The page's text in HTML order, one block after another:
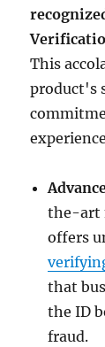
This
product's
the-art
offers
that
the ID
fraud.